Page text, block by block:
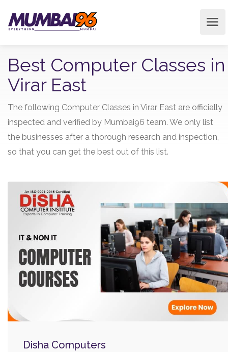
Best Computer Classes in
Virar East
The following Computer Classes in Virar East are officially
inspected and verified by Mumbai96 team. We only list
the businesses after a thorough research and inspection,
so that you can get the best out of this list.
Disha Computers